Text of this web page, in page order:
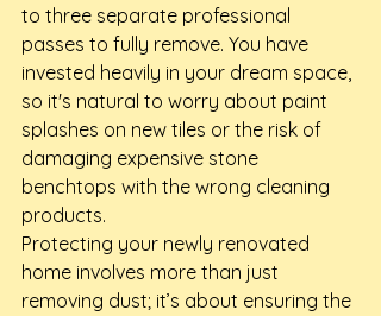
to three separate professional
passes to fully remove. You have
invested heavily in your dream space,
so it's natural to worry about paint
splashes on new tiles or the risk of
damaging expensive stone
benchtops with the wrong cleaning
products.
Protecting your newly renovated
home involves more than just
removing dust; it’s about ensuring the